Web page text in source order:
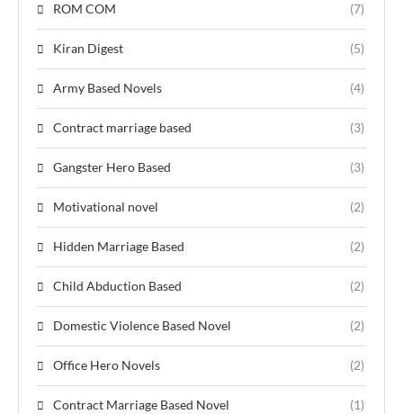
ROM COM (7)
Kiran Digest (5)
Army Based Novels (4)
Contract marriage based (3)
Gangster Hero Based (3)
Motivational novel (2)
Hidden Marriage Based (2)
Child Abduction Based (2)
Domestic Violence Based Novel (2)
Office Hero Novels (2)
Contract Marriage Based Novel (1)